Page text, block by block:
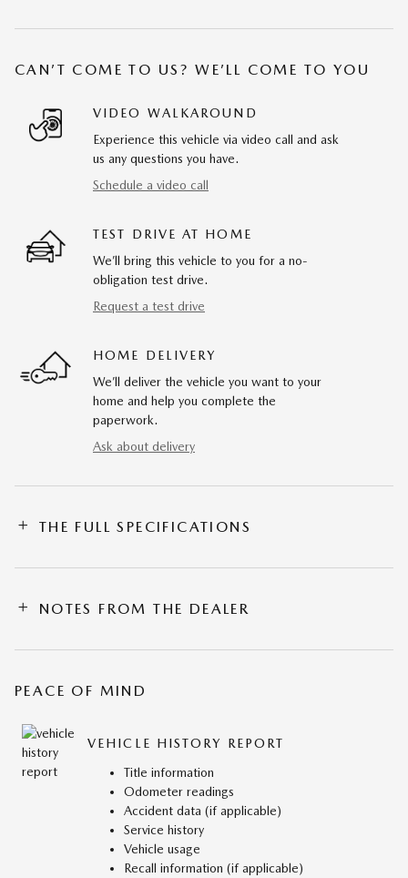
CAN’T COME TO US? WE’LL COME TO YOU
VIDEO WALKAROUND
Experience this vehicle via video call and ask
us any questions you have.
Schedule a video call
TEST DRIVE AT HOME
We’ll bring this vehicle to you for a no-
obligation test drive.
Request a test drive
HOME DELIVERY
We’ll deliver the vehicle you want to your
home and help you complete the
paperwork.
Ask about delivery
THE FULL SPECIFICATIONS
NOTES FROM THE DEALER
PEACE OF MIND
VEHICLE HISTORY REPORT
Title information
Odometer readings
Accident data (if applicable)
Service history
Vehicle usage
Recall information (if applicable)